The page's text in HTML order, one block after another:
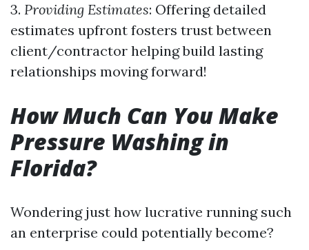
3. Providing Estimates: Offering detailed
estimates upfront fosters trust between
client/contractor helping build lasting
relationships moving forward!
How Much Can You Make
Pressure Washing in
Florida?
Wondering just how lucrative running such
an enterprise could potentially become?